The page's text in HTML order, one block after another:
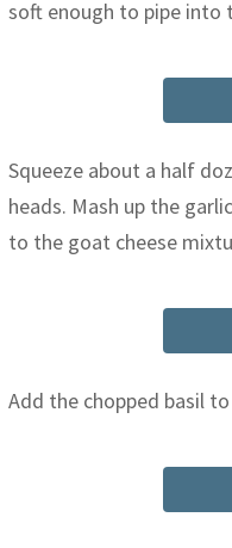
soft enough to pipe into
Squeeze about a half
heads. Mash up the
to the goat cheese
Add the chopped basil